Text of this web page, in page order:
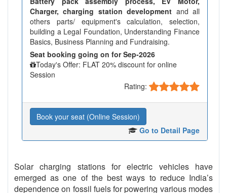
Charger, charging station development and all
others parts/ equipment's calculation, selection,
building a Legal Foundation, Understanding Finance
Basics, Business Planning and Fundraising.
Seat booking going on for Sep-2026
Today's Offer: FLAT 20% discount for online
Session
Rating:
Book your seat (Online Session)
Go to Detail Page
Solar charging stations for electric vehicles have
emerged as one of the best ways to reduce India’s
dependence on fossil fuels for powering various modes